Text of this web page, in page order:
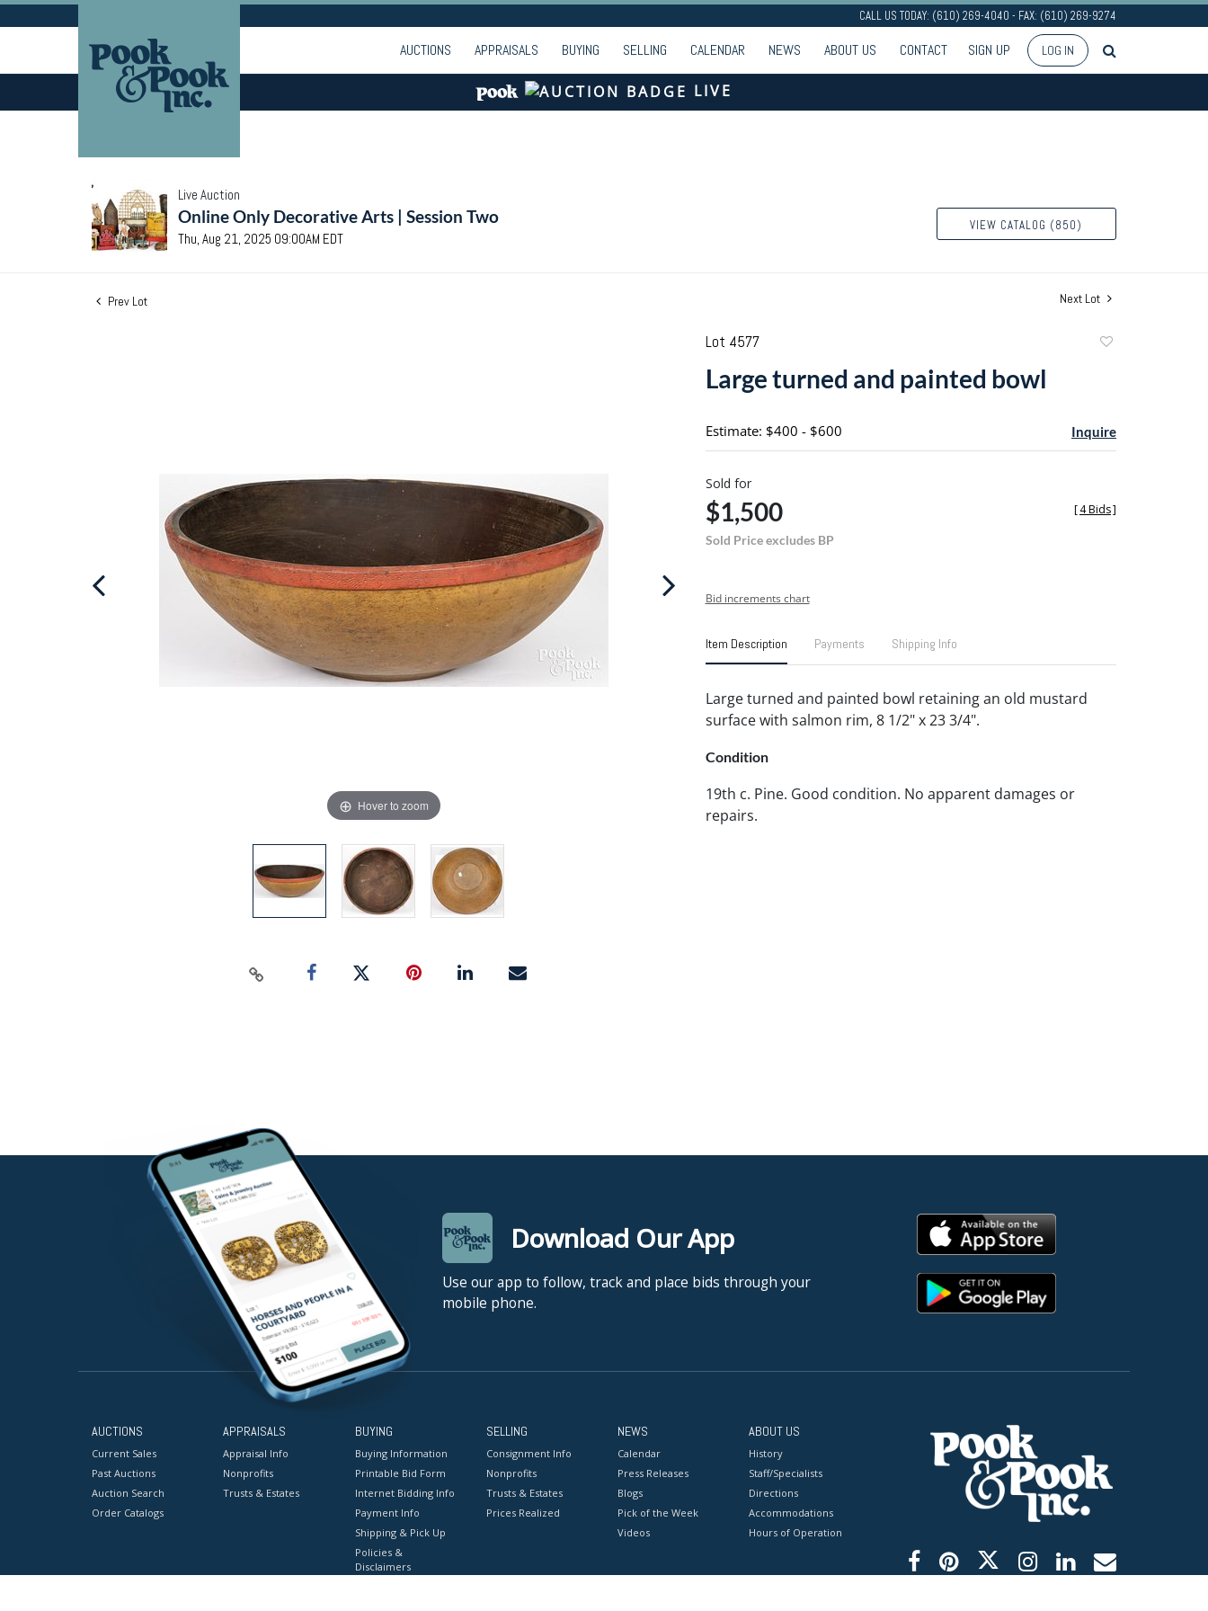
CALL US TODAY: (610) 269-4040 - FAX: (610) 269-9274
AUCTIONS APPRAISALS BUYING SELLING CALENDAR NEWS ABOUT US CONTACT SIGN UP LOG IN
LIVE
Live Auction
Online Only Decorative Arts | Session Two
Thu, Aug 21, 2025 09:00AM EDT
VIEW CATALOG (850)
Prev Lot Next Lot
Hover to zoom
Lot 4577
Large turned and painted bowl
Estimate: $400 - $600 Inquire
Sold for
$1,500
Sold Price excludes BP
[4 Bids]
Bid increments chart
Item Description Payments Shipping Info
Large turned and painted bowl retaining an old mustard
surface with salmon rim, 8 1/2" x 23 3/4".
Condition
19th c. Pine. Good condition. No apparent damages or
repairs.
Download Our App
Use our app to follow, track and place bids through your
mobile phone.
AUCTIONS
Current Sales
Past Auctions
Auction Search
Order Catalogs
APPRAISALS
Appraisal Info
Nonprofits
Trusts & Estates
BUYING
Buying Information
Printable Bid Form
Internet Bidding Info
Payment Info
Shipping & Pick Up
Policies &
Disclaimers
SELLING
Consignment Info
Nonprofits
Trusts & Estates
Prices Realized
NEWS
Calendar
Press Releases
Blogs
Pick of the Week
Videos
ABOUT US
History
Staff/Specialists
Directions
Accommodations
Hours of Operation